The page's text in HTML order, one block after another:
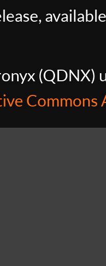
(QDNX)